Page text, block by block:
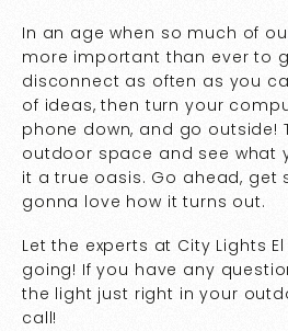
In an age when so much of
more important than ever to
disconnect as often as you
of ideas, then turn your
phone down, and go outside!
outdoor space and see what
it a true oasis. Go ahead, get
gonna love how it turns out.
Let the experts at City Lights
going! If you have any
the light just right in your
call!